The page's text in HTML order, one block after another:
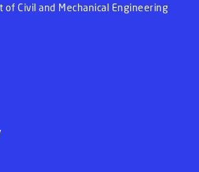
of Civil and Mechanical Engineering